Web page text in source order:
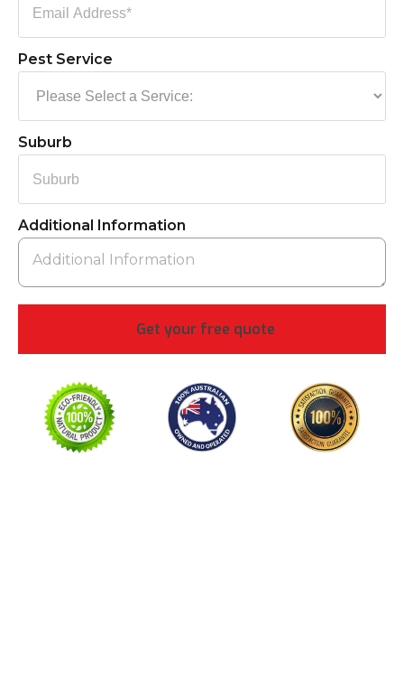
Pest Service
Suburb
Additional Information